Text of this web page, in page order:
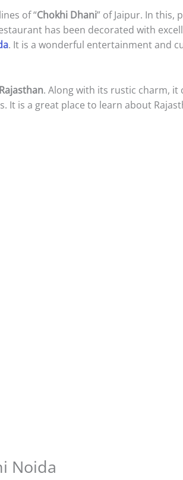
of “Chokhi Dhani” of Jaipur. In this,
has been decorated with
. It is a wonderful entertainment and
Rajasthan. Along with its rustic charm, it
It is a great place to learn about
Noida